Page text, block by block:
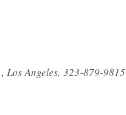
Angeles, 323-879-9815